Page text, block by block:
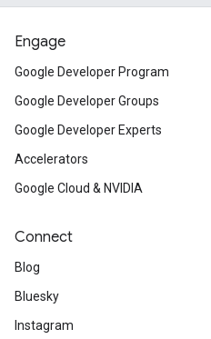
Engage
Google Developer Program
Google Developer Groups
Google Developer Experts
Accelerators
Google Cloud & NVIDIA
Connect
Blog
Bluesky
Instagram